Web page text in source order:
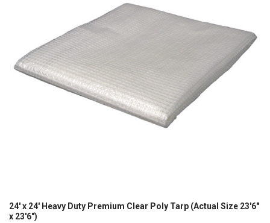
24' x 24' Heavy Duty Premium Clear Poly Tarp (Actual Size 23'6"
x 23'6")